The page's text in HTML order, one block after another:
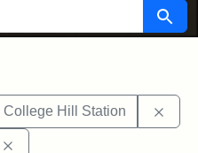
Search
College Hill Station